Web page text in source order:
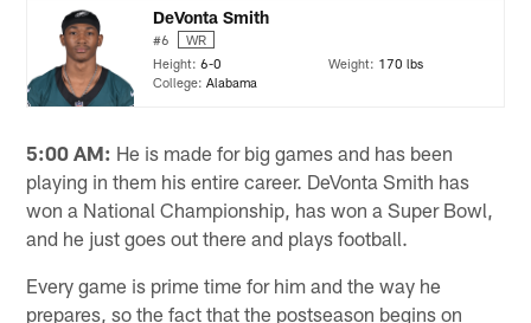
DeVonta Smith
#6
WR
Height:6-0 Weight: 170 lbs
College:Alabama
5:00 AM: He is made for big games and has been
playing in them his entire career. DeVonta Smith has
won a National Championship, has won a Super Bowl,
and he just goes out there and plays football.
Every game is prime time for him and the way he
prepares, so the fact that the postseason begins on